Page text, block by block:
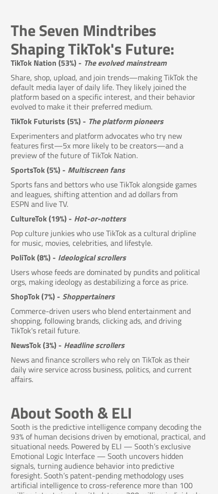
The Seven Mindtribes
Shaping TikTok's Future:
TikTok Nation (53%) - The evolved mainstream
Share, shop, upload, and join trends—making TikTok the
default media layer of daily life. They likely joined the
platform based on a specific interest, and their behavior
evolved to make it their preferred medium.
TikTok Futurists (5%) - The platform pioneers
Experimenters and platform advocates who try new
features first—5x more likely to be creators—and a
preview of the future of TikTok Nation.
SportsTok (5%) - Multiscreen fans
Sports fans and bettors who use TikTok alongside games
and leagues, shifting attention and ad dollars from
ESPN and live TV.
CultureTok (19%) - Hot-or-notters
Pop culture junkies who use TikTok as a cultural dripline
for music, movies, celebrities, and lifestyle.
PoliTok (8%) - Ideological scrollers
Users whose feeds are dominated by pundits and political
orgs, making ideology as destabilizing a force as price.
ShopTok (7%) - Shoppertainers
Commerce-driven users who blend entertainment and
shopping, following brands, clicking ads, and driving
TikTok's retail future.
NewsTok (3%) - Headline scrollers
News and finance scrollers who rely on TikTok as their
daily wire service across business, politics, and current
affairs.
About Sooth & ELI
Sooth is the predictive intelligence company decoding the
93% of human decisions driven by emotional, practical, and
situational needs. Powered by ELI — Sooth’s exclusive
Emotional Logic Interface — Sooth uncovers hidden
signals, turning audience behavior into predictive
foresight. Sooth’s patent-pending methodology uses
artificial intelligence to cross-reference more than 100